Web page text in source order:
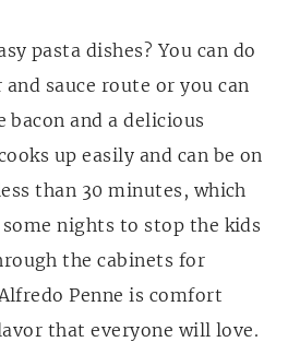
pasta dishes? You can do
sauce route or you can
and a delicious
up easily and can be on
than 30 minutes, which
nights to stop the kids
the cabinets for
Penne is comfort
that everyone will love.